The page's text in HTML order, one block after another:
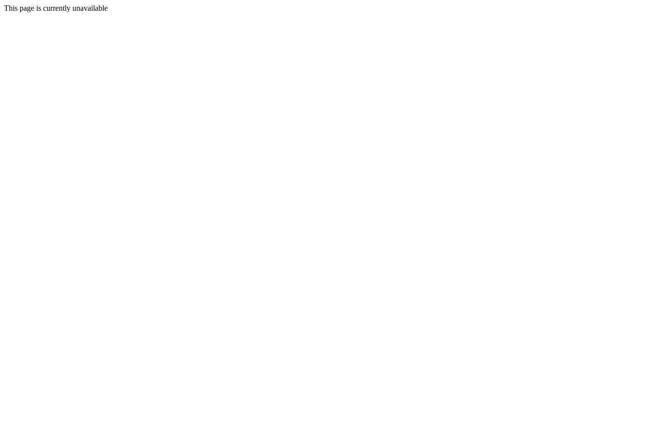
This page is currently unavailable